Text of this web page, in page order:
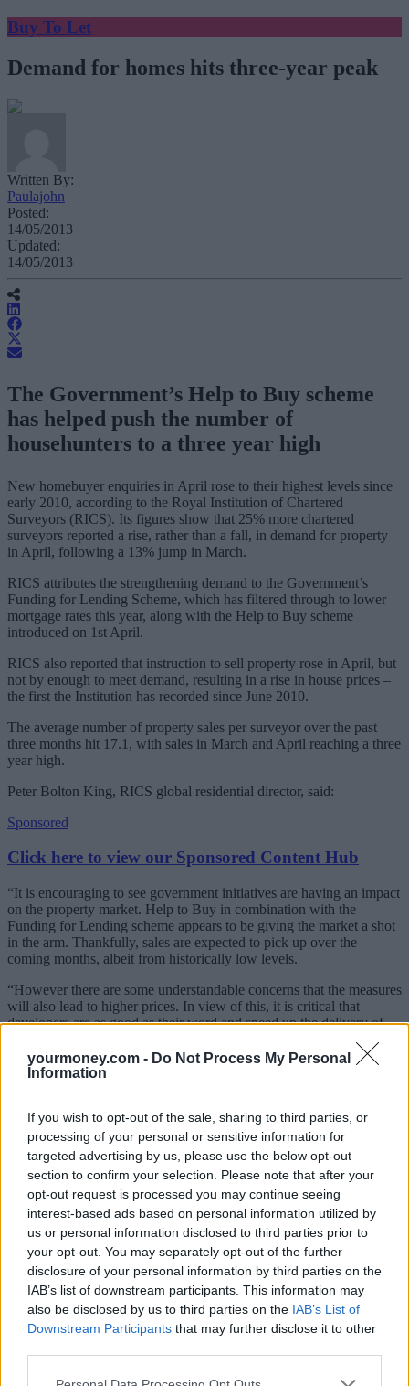
yourmoney.com - Do Not Process My Personal
Information
If you wish to opt-out of the sale, sharing to third parties, or
processing of your personal or sensitive information for
targeted advertising by us, please use the below opt-out
section to confirm your selection. Please note that after your
opt-out request is processed you may continue seeing
interest-based ads based on personal information utilized by
us or personal information disclosed to third parties prior to
your opt-out. You may separately opt-out of the further
disclosure of your personal information by third parties on the
IAB’s list of downstream participants. This information may
also be disclosed by us to third parties on the IAB’s List of
Downstream Participants that may further disclose it to other
Buy To Let
Demand for homes hits three-year peak
Written By:
Paulajohn
Posted:
14/05/2013
Updated:
14/05/2013
The Government’s Help to Buy scheme
has helped push the number of
househunters to a three year high
New homebuyer enquiries in April rose to their highest levels since
early 2010, according to the Royal Institution of Chartered
Surveyors (RICS). Its figures show that 25% more chartered
surveyors reported a rise, rather than a fall, in demand for property
in April, following a 13% jump in March.
RICS attributes the strengthening demand to the Government’s
Funding for Lending Scheme, which has filtered through to lower
mortgage rates this year, along with the Help to Buy scheme
introduced on 1st April.
RICS also reported that instruction to sell property rose in April, but
not by enough to meet demand, resulting in a rise in house prices –
the first the Institution has recorded since June 2010.
The average number of property sales per surveyor over the past
three months hit 17.1, with sales in March and April reaching a three
year high.
Peter Bolton King, RICS global residential director, said:
Sponsored
Click here to view our Sponsored Content Hub
“It is encouraging to see government initiatives are having an impact
on the property market. Help to Buy in combination with the
Funding for Lending scheme appears to be giving the market a shot
in the arm. Thankfully, sales are expected to pick up over the
coming months, albeit from historically low levels.
“However there are some understandable concerns that the measures
will also lead to higher prices. In view of this, it is critical that
developers are as good as their word and speed up the delivery of
Figures from the National Association of Estate Agents (NAEA)
per branch.
This puts the ratio of house hunters purchasing homes at levels not
seen since the summer of 2011, with one home being sold for every
39 house hunters in Q1 2013, improving from one every 43 this
time last year (Q1 2012).
However, the NAEA expressed concern that the percentage of sales
to first-time buyers (FTBs) fell in March, suggesting that first-timers
are still struggling to find finance, despite Government measures.
President of the NAEA Mark Hayward, said:
“House hunters who are set on completing their purchases have not
resilient, despite the conditions. With the cold weather finally